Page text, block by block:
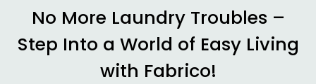
No More Laundry Troubles –
Step Into a World of Easy Living
with Fabrico!